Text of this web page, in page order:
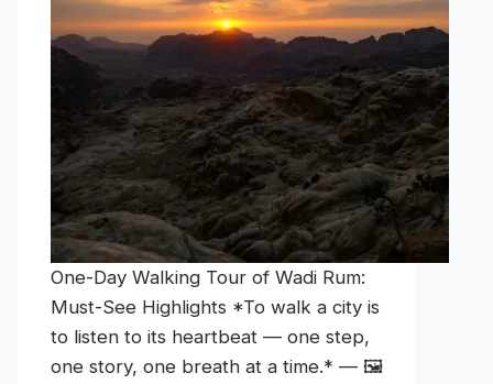
One-Day Walking Tour of Wadi Rum:
Must-See Highlights *To walk a city is
to listen to its heartbeat — one step,
one story, one breath at a time.* — 🖼️